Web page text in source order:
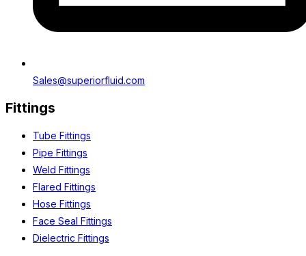
Sales@superiorfluid.com
Fittings
Tube Fittings
Pipe Fittings
Weld Fittings
Flared Fittings
Hose Fittings
Face Seal Fittings
Dielectric Fittings